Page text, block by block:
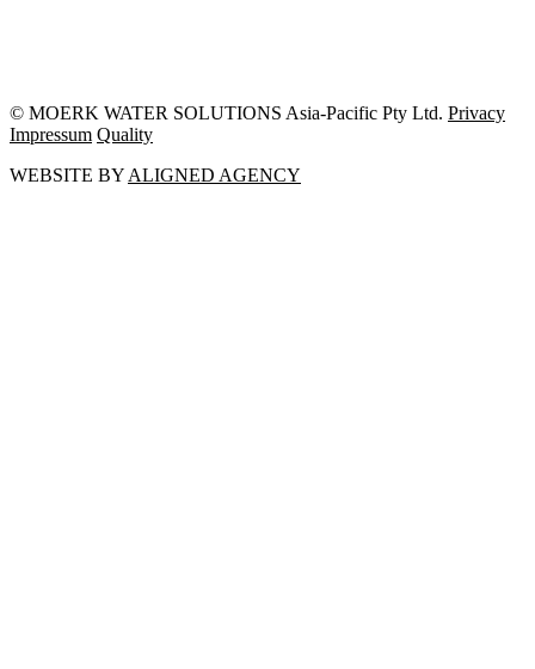
© MOERK WATER SOLUTIONS Asia-Pacific Pty Ltd. Privacy
Impressum Quality
WEBSITE BY ALIGNED AGENCY